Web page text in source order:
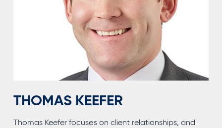
THOMAS KEEFER
Thomas Keefer focuses on client relationships, and